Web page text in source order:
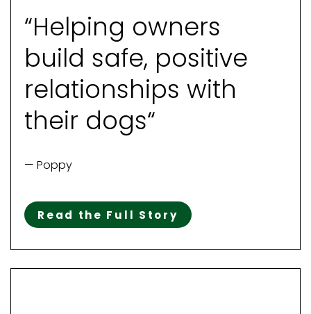
“Helping owners
build safe, positive
relationships with
their dogs“
— Poppy
Read the Full Story